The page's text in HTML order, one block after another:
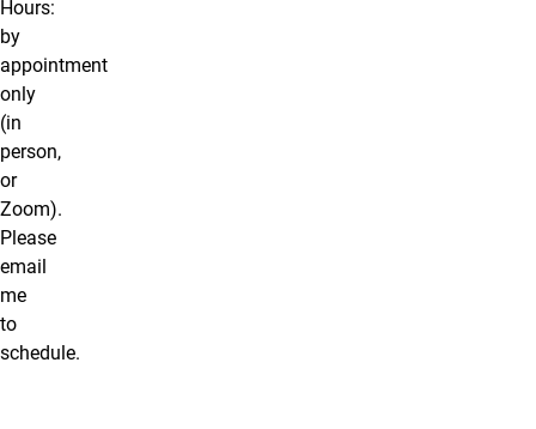
Hours:
by
appointment
only
(in
person,
or
Zoom).
Please
email
me
to
schedule.